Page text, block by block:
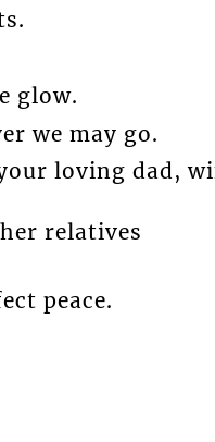
glow.
we may go.
loving dad,
relatives
peace.